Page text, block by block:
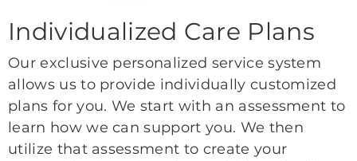
Individualized Care Plans
Our exclusive personalized service system
allows us to provide individually customized
plans for you. We start with an assessment to
learn how we can support you. We then
utilize that assessment to create your